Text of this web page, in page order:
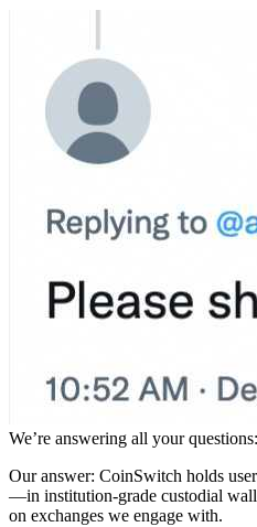
We’re answering all your
Our answer: CoinSwitch holds
—in institution-grade custodial
on exchanges we engage with.